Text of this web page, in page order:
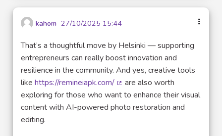
kahom 27/10/2025 15:44
That’s a thoughtful move by Helsinki — supporting
entrepreneurs can really boost innovation and
resilience in the community. And yes, creative tools
like https://remineiapk.com/
(External link)
are also worth
exploring for those who want to enhance their visual
content with AI-powered photo restoration and
editing.